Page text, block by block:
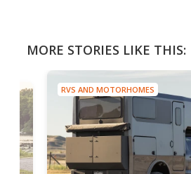
MORE STORIES LIKE THIS:
RVS AND MOTORHOMES